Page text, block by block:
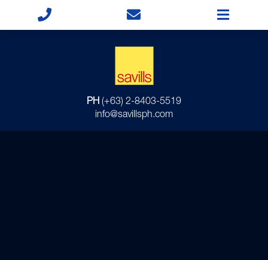
PH (+63) 2-8403-5519
info@savillsph.com